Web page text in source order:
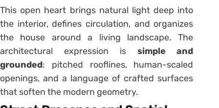
This open heart brings natural light deep into
the interior, defines circulation, and organizes
the house around a living landscape. The
architectural expression is simple and
grounded: pitched rooflines, human-scaled
openings, and a language of crafted surfaces
that soften the modern geometry.